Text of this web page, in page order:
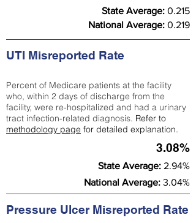
State Average: 0.215
National Average: 0.219
UTI Misreported Rate
Percent of Medicare patients at the facility
who, within 2 days of discharge from the
facility, were re-hospitalized and had a urinary
tract infection-related diagnosis. Refer to
methodology page for detailed explanation.
3.08%
State Average: 2.94%
National Average: 3.04%
Pressure Ulcer Misreported Rate